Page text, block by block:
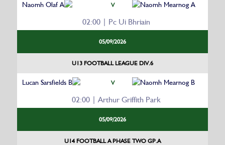
Naomh Olaf A V Naomh Mearnog A
02:00 | Pc Ui Bhriain
05/09/2026
U13 FOOTBALL LEAGUE DIV.6
Lucan Sarsfields B V Naomh Mearnog B
02:00 | Arthur Griffith Park
05/09/2026
U14 FOOTBALL A PHASE TWO GP.A